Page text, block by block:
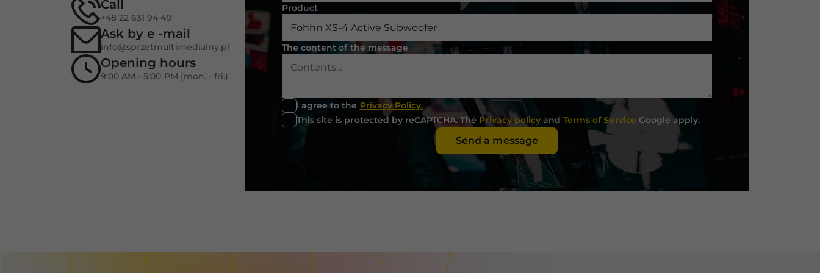
Call
+48 22 631 94 49
Ask by e -mail
info@sprzetmultimedialny.pl
Opening hours
9:00 AM - 5:00 PM (mon. - fri.)
Product
The content of the message
I agree to the Privacy Policy.
This site is protected by reCAPTCHA. The Privacy policyandTerms of Service Google apply.
Send a message
used.
Experience
possible
during your
visit. If you
refuse these
cookies,
some
functionality
Marketing